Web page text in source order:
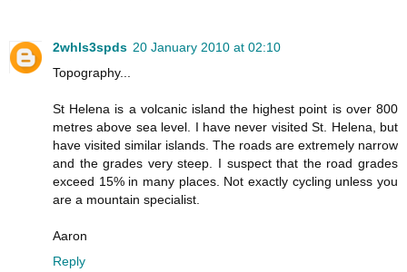
2whls3spds 20 January 2010 at 02:10
Topography...
St Helena is a volcanic island the highest point is over 800
metres above sea level. I have never visited St. Helena, but
have visited similar islands. The roads are extremely narrow
and the grades very steep. I suspect that the road grades
exceed 15% in many places. Not exactly cycling unless you
are a mountain specialist.
Aaron
Reply